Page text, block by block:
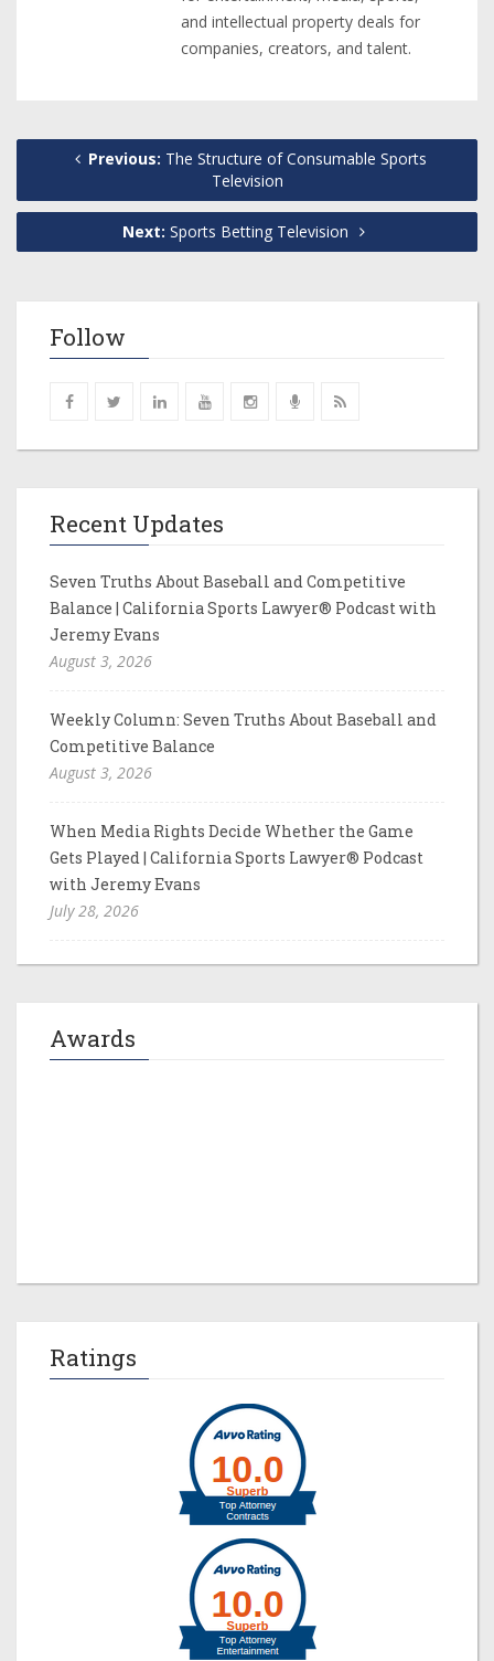
and intellectual property deals for
companies, creators, and talent.
Previous: The Structure of Consumable Sports
Television
Next: Sports Betting Television
Follow
Recent Updates
Seven Truths About Baseball and Competitive
Balance | California Sports Lawyer® Podcast with
Jeremy Evans
August 3, 2026
Weekly Column: Seven Truths About Baseball and
Competitive Balance
August 3, 2026
When Media Rights Decide Whether the Game
Gets Played | California Sports Lawyer® Podcast
with Jeremy Evans
July 28, 2026
Awards
Ratings